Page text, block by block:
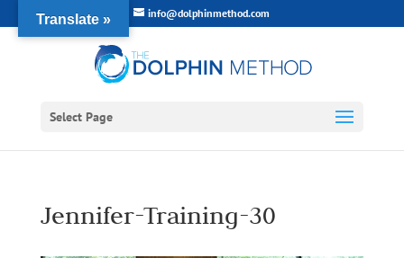
info@dolphinmethod.com
Select Page
Jennifer-Training-30
Translate »